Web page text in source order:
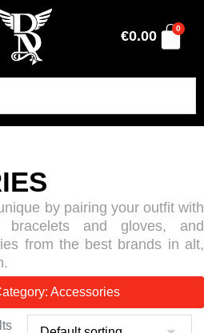
€0.00 0
by pairing your outfit with
and gloves, and
from the best brands in alt,
Accessories